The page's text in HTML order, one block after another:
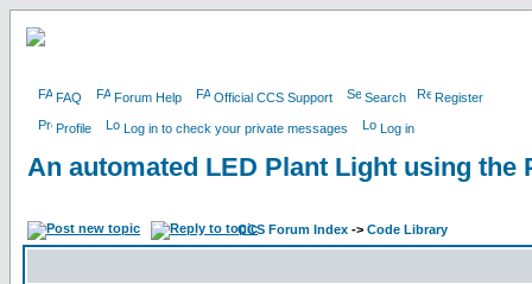
FAQ Forum Help Official CCS Support Search Register
Profile Log in to check your private messages Log in
An automated LED Plant Light using the
CCS Forum Index -> Code Library